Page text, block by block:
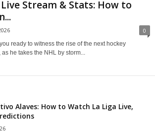
Stream & Stats: How to
0
ready to witness the rise of the next hockey
he takes the NHL by storm...
Alaves: How to Watch La Liga Live,